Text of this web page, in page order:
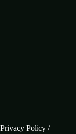
Privacy Policy/